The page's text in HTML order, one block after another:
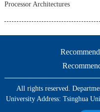
Processor Architectures
All rights reserved.
University Address: Tsinghua